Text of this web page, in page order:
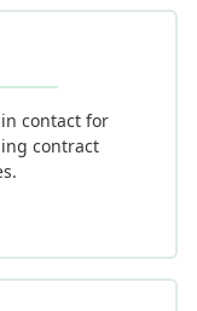
contact for
contract